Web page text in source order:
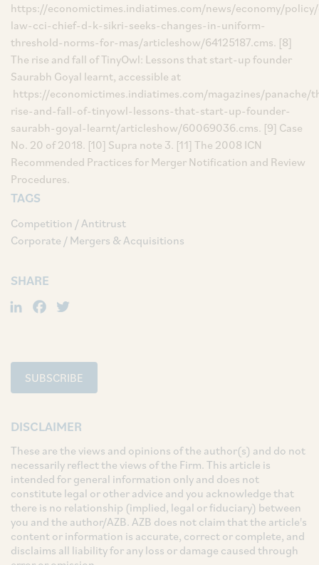
https://economictimes.indiatimes.com/news/economy/
law-cci-chief-d-k-sikri-seeks-changes-in-uniform-
threshold-norms-for-mas/articleshow/64125187.cms. [8]
The rise and fall of TinyOwl: Lessons that start-up founder
Saurabh Goyal learnt, accessible at
https://economictimes.indiatimes.com/magazines/panache/
rise-and-fall-of-tinyowl-lessons-that-start-up-founder-
saurabh-goyal-learnt/articleshow/60069036.cms. [9] Case
No. 20 of 2018. [10] Supra note 3. [11] The 2008 ICN
Recommended Practices for Merger Notification and Review
Procedures.
TAGS
Competition / Antitrust
Corporate / Mergers & Acquisitions
SHARE
LinkedIn
Facebook
SUBSCRIBE
DISCLAIMER
These are the views and opinions of the author(s) and do not
necessarily reflect the views of the Firm. This article is
intended for general information only and does not
constitute legal or other advice and you acknowledge that
there is no relationship (implied, legal or fiduciary) between
you and the author/AZB. AZB does not claim that the article's
content or information is accurate, correct or complete, and
disclaims all liability for any loss or damage caused through